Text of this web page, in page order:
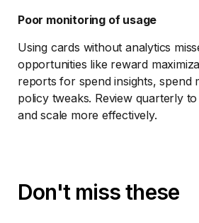
Poor monitoring of usage
Using cards without analytics
opportunities like reward
reports for spend insights, spend
policy tweaks. Review quarterly
and scale more effectively.
Don't miss these